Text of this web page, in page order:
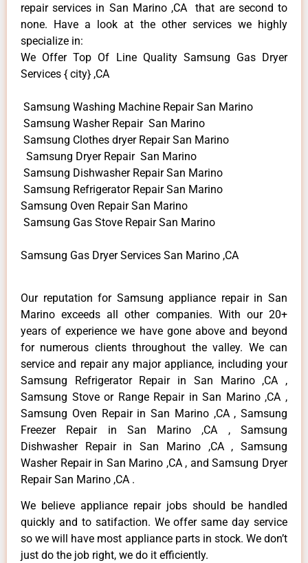
repair services in San Marino ,CA that are second to
none. Have a look at the other services we highly
specialize in:
We Offer Top Of Line Quality Samsung Gas Dryer
Services { city} ,CA
Samsung Washing Machine Repair San Marino
Samsung Washer Repair San Marino
Samsung Clothes dryer Repair San Marino
Samsung Dryer Repair San Marino
Samsung Dishwasher Repair San Marino
Samsung Refrigerator Repair San Marino
Samsung Oven Repair San Marino
Samsung Gas Stove Repair San Marino
Samsung Gas Dryer Services San Marino ,CA
Our reputation for Samsung appliance repair in San
Marino exceeds all other companies. With our 20+
years of experience we have gone above and beyond
for numerous clients throughout the valley. We can
service and repair any major appliance, including your
Samsung Refrigerator Repair in San Marino ,CA ,
Samsung Stove or Range Repair in San Marino ,CA ,
Samsung Oven Repair in San Marino ,CA , Samsung
Freezer Repair in San Marino ,CA , Samsung
Dishwasher Repair in San Marino ,CA , Samsung
Washer Repair in San Marino ,CA , and Samsung Dryer
Repair San Marino ,CA .
We believe appliance repair jobs should be handled
quickly and to satifaction. We offer same day service
so we will have most appliance parts in stock. We don’t
just do the job right, we do it efficiently.